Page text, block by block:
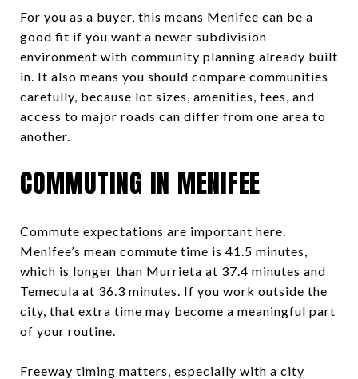
For you as a buyer, this means Menifee can be a
good fit if you want a newer subdivision
environment with community planning already built
in. It also means you should compare communities
carefully, because lot sizes, amenities, fees, and
access to major roads can differ from one area to
another.
COMMUTING IN MENIFEE
Commute expectations are important here.
Menifee’s mean commute time is 41.5 minutes,
which is longer than Murrieta at 37.4 minutes and
Temecula at 36.3 minutes. If you work outside the
city, that extra time may become a meaningful part
of your routine.
Freeway timing matters, especially with a city